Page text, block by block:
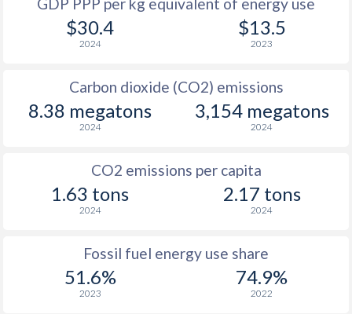
$30.4
2024
$13.5
2023
Carbon dioxide (CO2) emissions
8.38 megatons
2024
3,154 megatons
2024
CO2 emissions per capita
1.63 tons
2024
2.17 tons
2024
Fossil fuel energy use share
51.6%
2023
74.9%
2022